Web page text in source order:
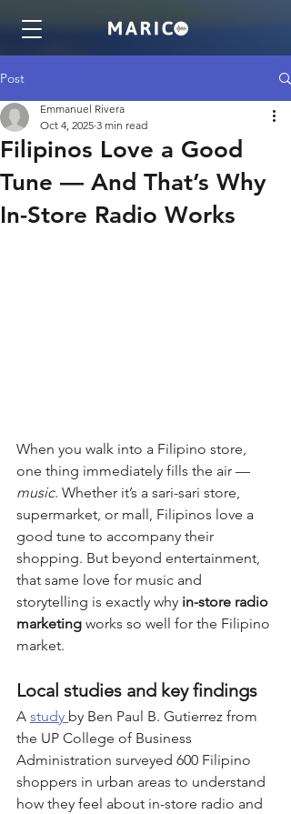
Post
Filipinos Love a Good
Tune — And That’s Why
In-Store Radio Works
Emmanuel Rivera
Oct 4, 2025 3 min read
When you walk into a Filipino store,
one thing immediately fills the air —
music. Whether it’s a sari-sari store,
supermarket, or mall, Filipinos love a
good tune to accompany their
shopping. But beyond entertainment,
that same love for music and
storytelling is exactly why in-store radio
marketing works so well for the Filipino
market.
Local studies and key findings
A study by Ben Paul B. Gutierrez from
the UP College of Business
Administration surveyed 600 Filipino
shoppers in urban areas to understand
how they feel about in-store radio and